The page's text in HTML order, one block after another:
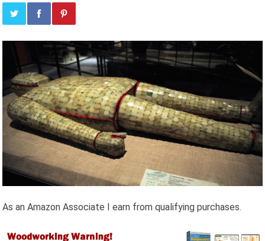
As an Amazon Associate I earn from qualifying purchases.